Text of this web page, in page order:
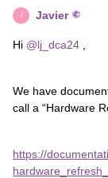
J Javier
Hi @lj_dca24
We have
call a “Hardware
https://